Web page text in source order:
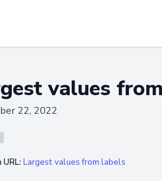
values
22, 2022
Largest values from labels